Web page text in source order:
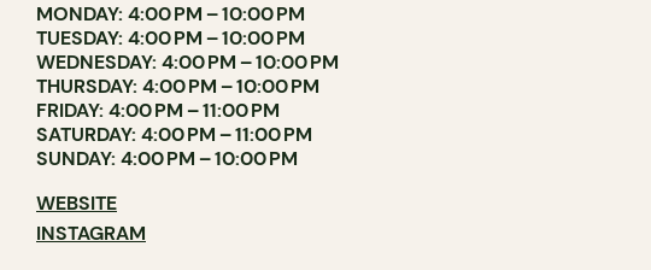
MONDAY: 4:00 PM – 10:00 PM
TUESDAY: 4:00 PM – 10:00 PM
WEDNESDAY: 4:00 PM – 10:00 PM
THURSDAY: 4:00 PM – 10:00 PM
FRIDAY: 4:00 PM – 11:00 PM
SATURDAY: 4:00 PM – 11:00 PM
SUNDAY: 4:00 PM – 10:00 PM
WEBSITE
INSTAGRAM